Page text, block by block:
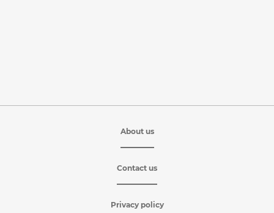
About us
Contact us
Privacy policy